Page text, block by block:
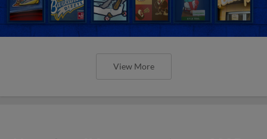
View More